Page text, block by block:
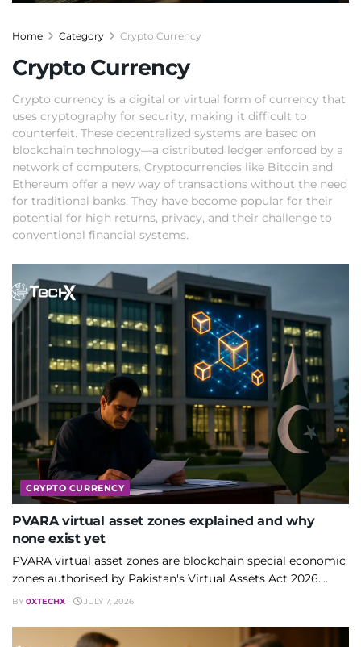
Home Category Crypto Currency
Crypto Currency
Crypto currency is a digital or virtual form of currency that
uses cryptography for security, making it difficult to
counterfeit. These decentralized systems are based on
blockchain technology—a distributed ledger enforced by a
network of computers. Cryptocurrencies like Bitcoin and
Ethereum offer a new way of transactions without the need
for traditional banks. They have become popular for their
potential for high returns, privacy, and their challenge to
conventional financial systems.
CRYPTO CURRENCY
PVARA virtual asset zones explained and why
none exist yet
PVARA virtual asset zones are blockchain special economic
zones authorised by Pakistan's Virtual Assets Act 2026....
BY 0XTECHX JULY 7, 2026